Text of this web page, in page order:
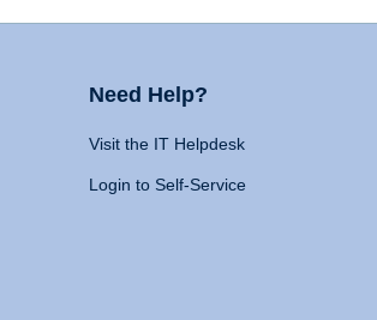
Need Help?
Visit the IT Helpdesk
Login to Self-Service